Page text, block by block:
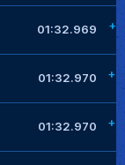
01:32.969
01:32.970
01:32.970